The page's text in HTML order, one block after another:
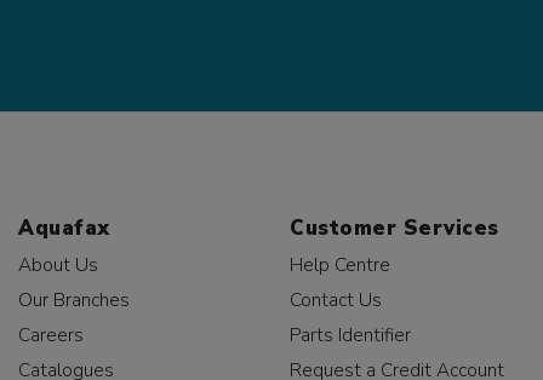
Aquafax
About Us
Our Branches
Careers
Catalogues
Customer Services
Help Centre
Contact Us
Parts Identifier
Request a Credit Account